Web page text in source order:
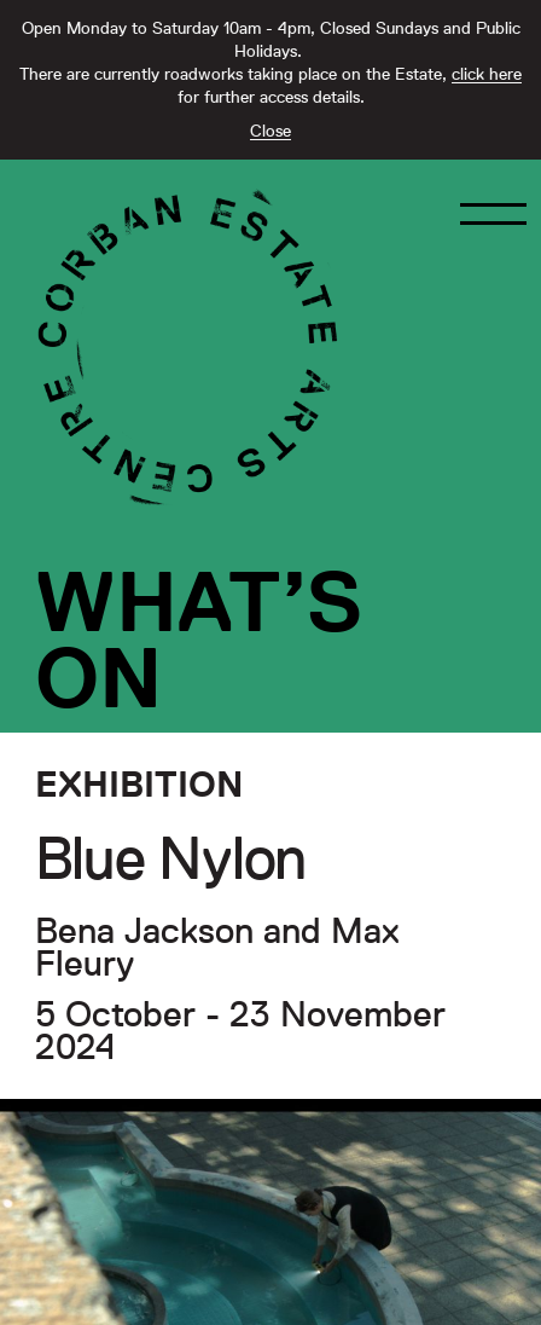
Open Monday to Saturday 10am - 4pm, Closed Sundays and Public
Holidays.
There are currently roadworks taking place on the Estate, click here
for further access details.
Close
WHAT’S
ON
EXHIBITION
Blue Nylon
Bena Jackson and Max
Fleury
5 October - 23 November
2024